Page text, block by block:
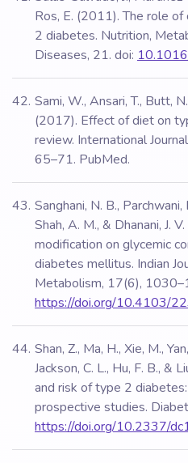
Ros, E. (2011). The role
2 diabetes. Nutrition,
Diseases, 21. doi:
Sami, W., Ansari, T., Butt,
(2017). Effect of diet on
review. International
65–71. PubMed.
Sanghani, N. B., Parchwani,
Shah, A. M., & Dhanani, J.
modification on glycemic
diabetes mellitus. Indian
Metabolism, 17(6),
https://doi.org/10.4103/
Shan, Z., Ma, H., Xie, M.,
Jackson, C. L., Hu, F. B., &
and risk of type 2
prospective studies.
https://doi.org/10.2337/